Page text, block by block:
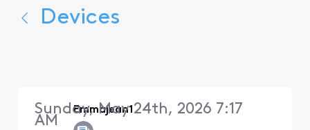
Devices
Emmajean1
Sunday, May 24th, 2026 7:17
AM